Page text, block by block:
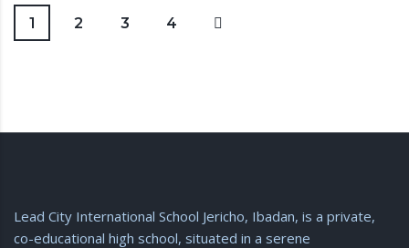
1 2 3 4
Lead City International School Jericho, Ibadan, is a private,
co-educational high school, situated in a serene